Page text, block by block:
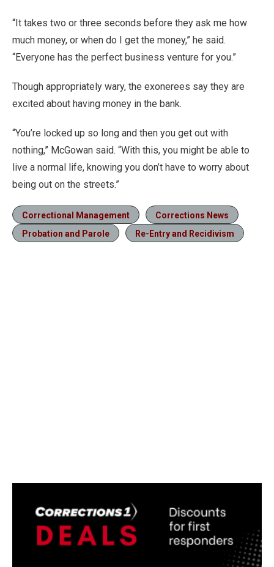
“It takes two or three seconds before they ask me how
much money, or when do I get the money,” he said.
“Everyone has the perfect business venture for you.”
Though appropriately wary, the exonerees say they are
excited about having money in the bank.
“You’re locked up so long and then you get out with
nothing,” McGowan said. “With this, you might be able to
live a normal life, knowing you don’t have to worry about
being out on the streets.”
Correctional Management
Corrections News
Probation and Parole
Re-Entry and Recidivism